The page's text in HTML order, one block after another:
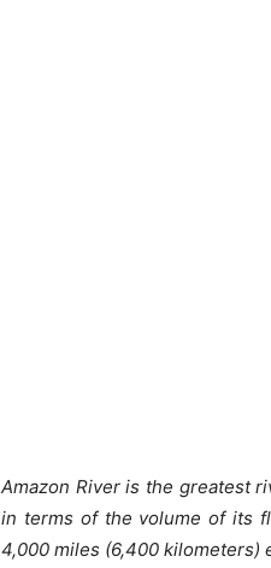
Amazon River is the greatest
in terms of the volume of its
4,000 miles (6,400 kilometers)